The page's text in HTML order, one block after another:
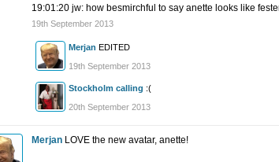
19:01:20 jw: how besmirchful to say anette looks like
19th September 2013
Merjan EDITED
19th September 2013
Stockholm calling :(
20th September 2013
Merjan LOVE the new avatar, anette!